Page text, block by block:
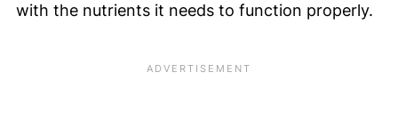
with the nutrients it needs to function properly.